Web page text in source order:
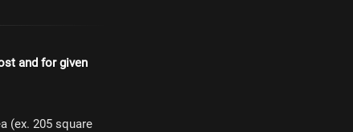
and for given
(ex. 205 square